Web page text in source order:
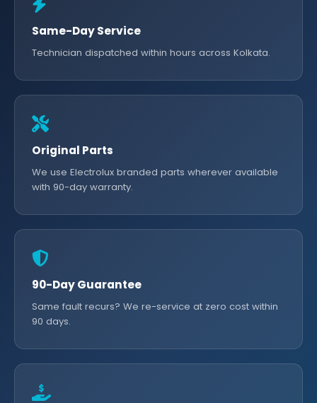
Same-Day Service
Technician dispatched within hours across Kolkata.
Original Parts
We use Electrolux branded parts wherever available
with 90-day warranty.
90-Day Guarantee
Same fault recurs? We re-service at zero cost within
90 days.